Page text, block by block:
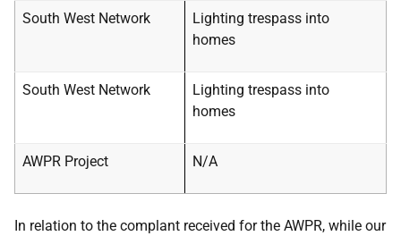
South West Network
Lighting trespass into
homes
South West Network
Lighting trespass into
homes
AWPR Project N/A
In relation to the complant received for the AWPR, while our